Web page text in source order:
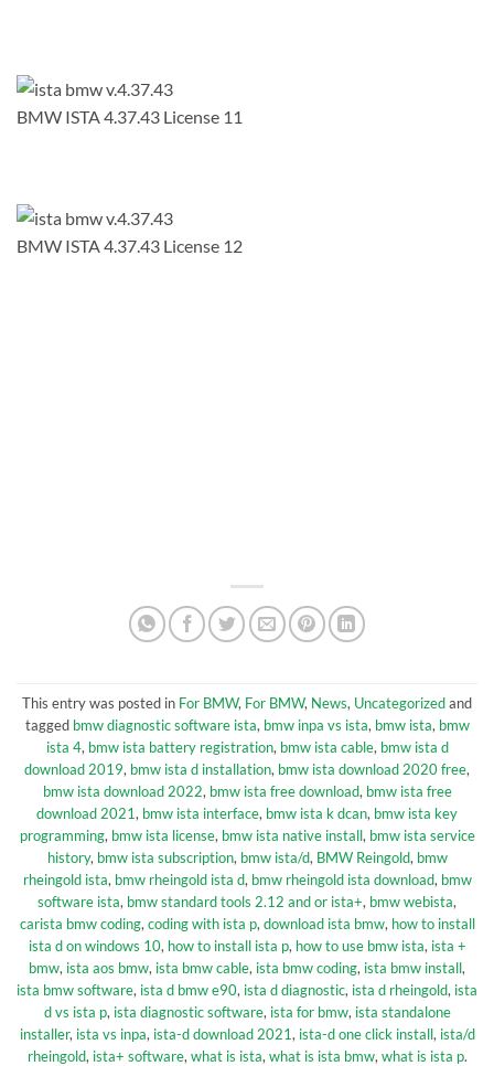
BMW ISTA 4.37.43 License 11
BMW ISTA 4.37.43 License 12
This entry was posted in For BMW, For BMW, News, Uncategorizedand
tagged bmw diagnostic software ista, bmw inpa vs ista, bmw ista, bmw
ista 4, bmw ista battery registration, bmw ista cable, bmw ista d
download 2019, bmw ista d installation, bmw ista download 2020 free,
bmw ista download 2022, bmw ista free download, bmw ista free
download 2021, bmw ista interface, bmw ista k dcan, bmw ista key
programming, bmw ista license, bmw ista native install, bmw ista service
history, bmw ista subscription, bmw ista/d, BMW Reingold, bmw
rheingold ista, bmw rheingold ista d, bmw rheingold ista download, bmw
software ista, bmw standard tools 2.12 and or ista+, bmw webista,
carista bmw coding, coding with ista p, download ista bmw, how to install
ista d on windows 10, how to install ista p, how to use bmw ista, ista +
bmw, ista aos bmw, ista bmw cable, ista bmw coding, ista bmw install,
ista bmw software, ista d bmw e90, ista d diagnostic, ista d rheingold, ista
d vs ista p, ista diagnostic software, ista for bmw, ista standalone
installer, ista vs inpa, ista-d download 2021, ista-d one click install, ista/d
rheingold, ista+ software, what is ista, what is ista bmw, what is ista p.